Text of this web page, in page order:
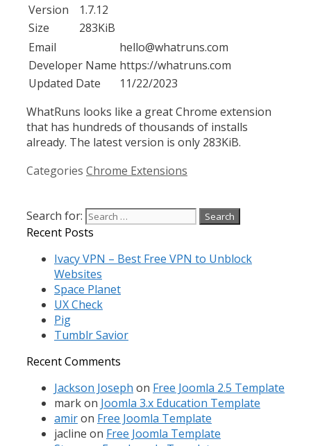
Version
1.7.12
Size
283KiB
Email
hello@whatruns.com
Developer Name https://whatruns.com
Updated Date
11/22/2023
WhatRuns looks like a great Chrome extension
that has hundreds of thousands of installs
already. The latest version is only 283KiB.
Categories Chrome Extensions
Search for:
Recent Posts
Ivacy VPN – Best Free VPN to Unblock
Websites
Space Planet
UX Check
Pig
Tumblr Savior
Recent Comments
Jackson Joseph on Free Joomla 2.5 Template
markon Joomla 3.x Education Template
amiron Free Joomla Template
jacline on Free Joomla Template